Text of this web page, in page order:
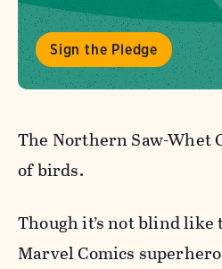
Sign the Pledge
The Northern Saw-Whet
of birds.
Though it’s not blind
Marvel Comics